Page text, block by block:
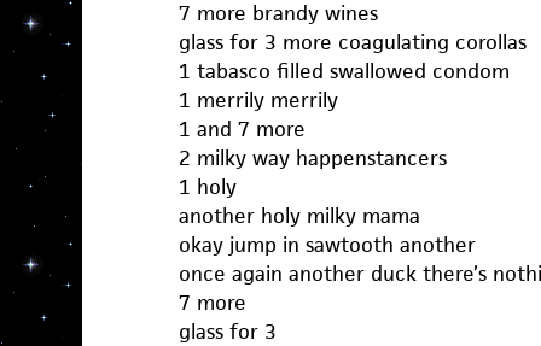
7 more brandy wines
glass for 3 more coagulating corollas
1 tabasco filled swallowed condom
1 merrily merrily
1 and 7 more
2 milky way happenstancers
1 holy
another holy milky mama
okay jump in sawtooth another
once again another duck there’s
7 more
glass for 3